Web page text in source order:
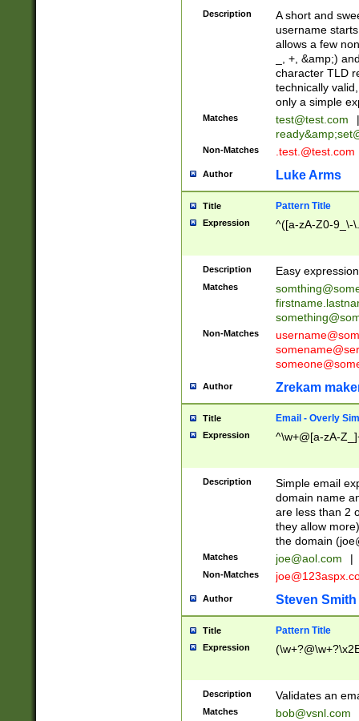
Description
A short and
username
allows a few
_, +, &amp;)
character TLD
technically
only a simple
Matches test@test.com
|
ready&amp;
Non-Matches .test.@test.com
Author Luke Arms
Title Pattern Title
Expression ^([a-zA-Z0-9_\-
Description Easy
Matches
Non-Matches
Author Zrekam
Title Email - Overly
Expression ^\w+@[a-zA-
Description
Simple email
domain name
are less than 2
they allow
the domain (
Matches joe@aol.com |
Non-Matches
Author Steven Smith
Title Pattern Title
Expression
Description Validates an
Matches bob@vsnl.com